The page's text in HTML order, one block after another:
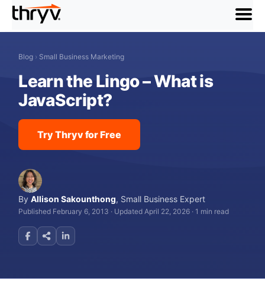
menu
Blog › Small Business Marketing
Learn the Lingo – What is
JavaScript?
Try Thryv for Free
ByAllison Sakounthong, Small Business Expert
Published February 6, 2013 · Updated April 22, 2026 ·1 min read